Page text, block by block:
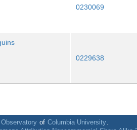
0230069
0229638
Observatory of Columbia University